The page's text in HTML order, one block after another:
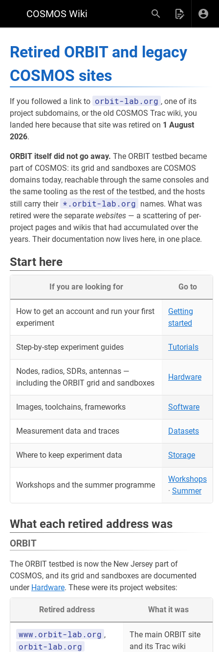
COSMOS Wiki
Retired ORBIT and legacy
COSMOS sites
If you followed a link to orbit-lab.org , one of its
project subdomains, or the old COSMOS Trac wiki, you
landed here because that site was retired on 1 August
2026.
ORBIT itself did not go away. The ORBIT testbed became
part of COSMOS: its grid and sandboxes are COSMOS
domains today, reachable through the same consoles and
the same tooling as the rest of the testbed, and the hosts
still carry their *.orbit-lab.org names. What was
retired were the separate websites — a scattering of per-
project pages and wikis that had accumulated over the
years. Their documentation now lives here, in one place.
Start here
If you are looking for Go to
How to get an account and run your first
experiment
Getting
started
Step-by-step experiment guides Tutorials
Nodes, radios, SDRs, antennas —
including the ORBIT grid and sandboxes
Hardware
Images, toolchains, frameworks Software
Measurement data and traces Datasets
Where to keep experiment data Storage
Workshops and the summer programme
Workshops
· Summer
What each retired address was
ORBIT
The ORBIT testbed is now the New Jersey part of
COSMOS, and its grid and sandboxes are documented
under Hardware. These were its project websites:
Retired address What it was
www.orbit-lab.org ,
orbit-lab.org
The main ORBIT site
and its Trac wiki